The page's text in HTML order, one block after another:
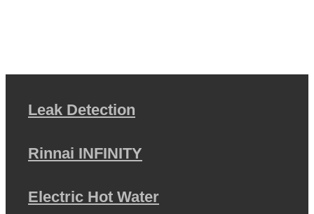
Leak Detection
Rinnai INFINITY
Electric Hot Water